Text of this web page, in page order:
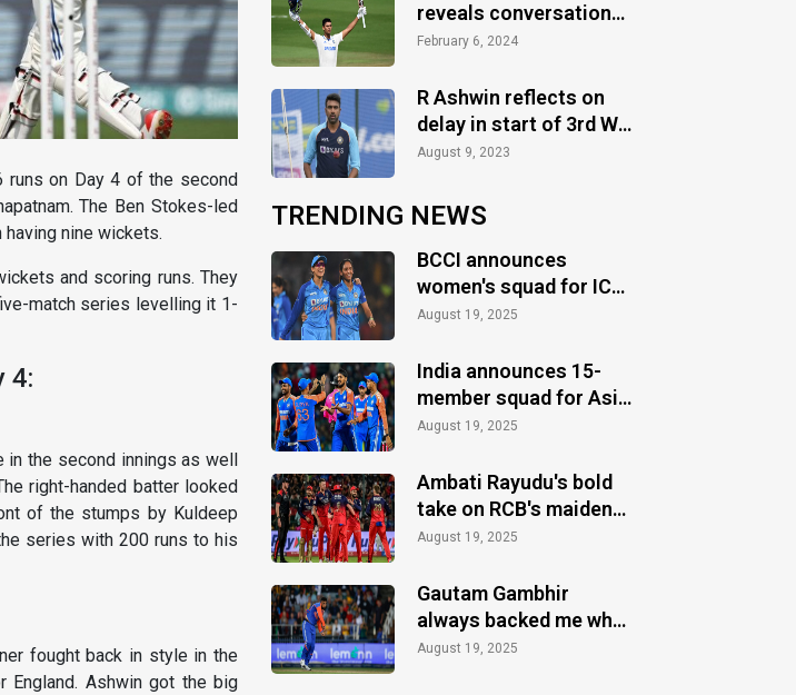
runs on Day 4 of the second
The Ben Stokes-led
nine wickets.
and scoring runs. They
match series levelling it 1-
4:
the second innings as well
right-handed batter looked
of the stumps by Kuldeep
series with 200 runs to his
fought back in style in the
Ashwin got the big
reveals conversation
with Sachin Tendulkar
February 6, 2024
R Ashwin reflects on
delay in start of 3rd WI-
IND T20I
August 9, 2023
TRENDING NEWS
BCCI announces
women's squad for ICC
Women's World Cup
August 19, 2025
India announces 15-
member squad for Asia
Cup 2025
August 19, 2025
Ambati Rayudu's bold
take on RCB's maiden
IPL title
August 19, 2025
Gautam Gambhir
always backed me when
others ignored: Varun
August 19, 2025